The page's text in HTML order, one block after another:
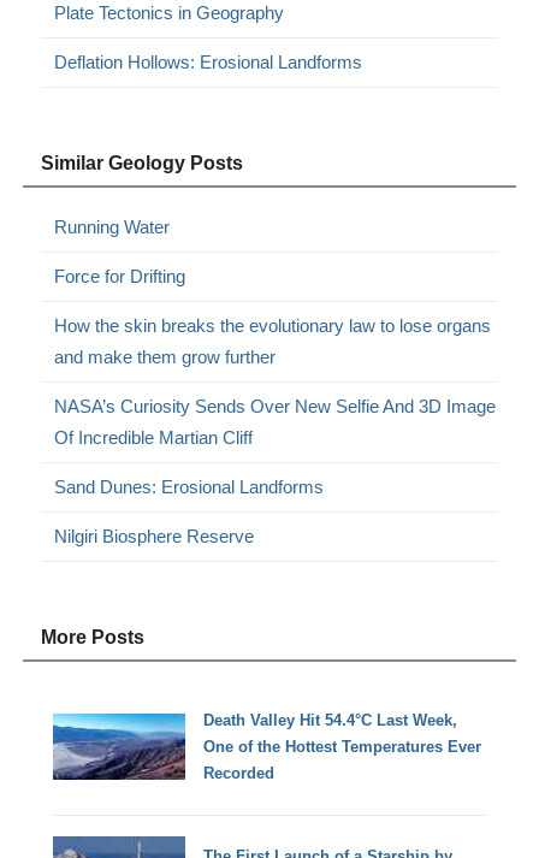
Plate Tectonics in Geography
Deflation Hollows: Erosional Landforms
Similar Geology Posts
Running Water
Force for Drifting
How the skin breaks the evolutionary law to lose organs
and make them grow further
NASA’s Curiosity Sends Over New Selfie And 3D Image
Of Incredible Martian Cliff
Sand Dunes: Erosional Landforms
Nilgiri Biosphere Reserve
More Posts
Death Valley Hit 54.4°C Last Week,
One of the Hottest Temperatures Ever
Recorded